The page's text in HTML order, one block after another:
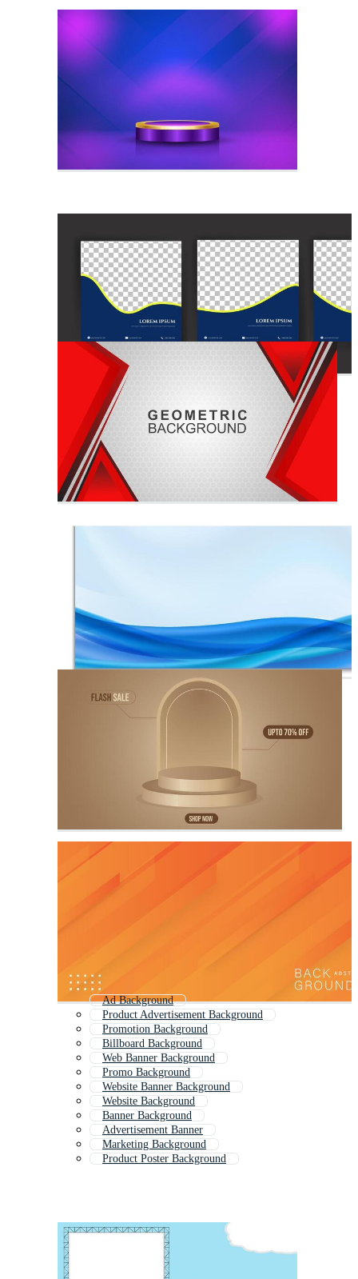
Ad Background
Product Advertisement Background
Promotion Background
Billboard Background
Web Banner Background
Promo Background
Website Banner Background
Website Background
Banner Background
Advertisement Banner
Marketing Background
Product Poster Background